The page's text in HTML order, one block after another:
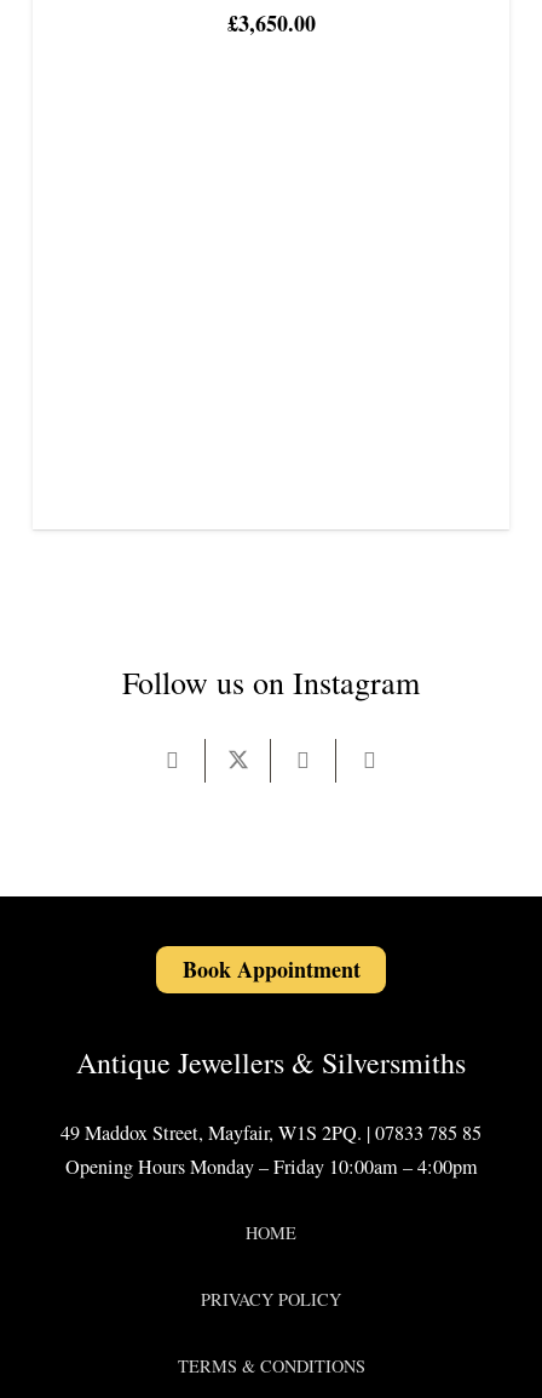
£3,650.00
Follow us on Instagram
Book Appointment
Antique Jewellers & Silversmiths
49 Maddox Street, Mayfair, W1S 2PQ. | 07833 785 85
Opening Hours Monday – Friday 10:00am – 4:00pm
HOME
PRIVACY POLICY
TERMS & CONDITIONS